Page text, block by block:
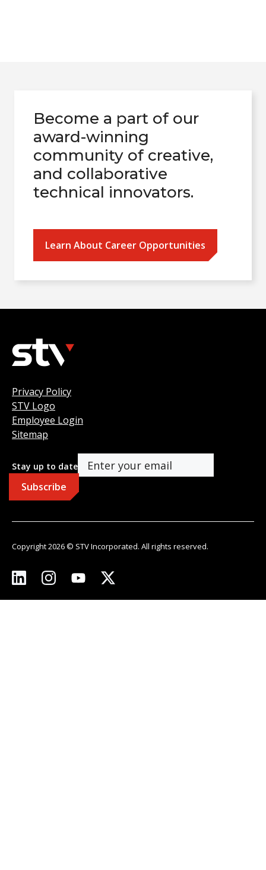
Become a part of our
award-winning
community of creative,
and collaborative
technical innovators.
Learn About Career Opportunities
Privacy Policy
STV Logo
Employee Login
Sitemap
Stay up to date
Copyright 2026 © STV Incorporated. All rights reserved.